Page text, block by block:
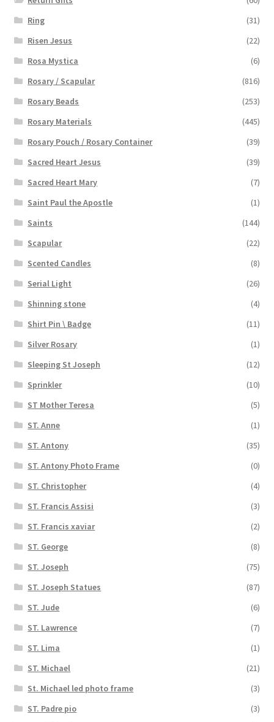
Ring
(31)
Risen Jesus
(22)
Rosa Mystica
(6)
Rosary / Scapular
(816)
Rosary Beads
(253)
Rosary Materials
(445)
Rosary Pouch / Rosary Container
(39)
Sacred Heart Jesus
(39)
Sacred Heart Mary
(7)
Saint Paul the Apostle
(1)
Saints
(144)
Scapular
(22)
Scented Candles
(8)
Serial Light
(26)
Shinning stone
(4)
Shirt Pin \ Badge
(11)
Silver Rosary
(1)
Sleeping St Joseph
(12)
Sprinkler
(10)
ST Mother Teresa
(5)
ST. Anne
(1)
ST. Antony
(35)
ST. Antony Photo Frame
(0)
ST. Christopher
(4)
ST. Francis Assisi
(3)
ST. Francis xaviar
(2)
ST. George
(8)
ST. Joseph
(75)
ST. Joseph Statues
(87)
ST. Jude
(6)
ST. Lawrence
(7)
ST. Lima
(1)
ST. Michael
(21)
St. Michael led photo frame
(3)
ST. Padre pio
(3)